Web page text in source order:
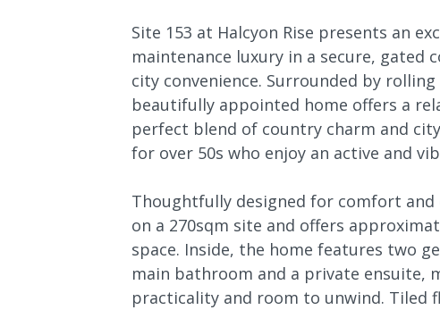
Site 153 at Halcyon Rise presents an
maintenance luxury in a secure, gated
city convenience. Surrounded by
beautifully appointed home offers a
perfect blend of country charm and
for over 50s who enjoy an active and
Thoughtfully designed for comfort and
on a 270sqm site and offers
space. Inside, the home features two
main bathroom and a private ensuite,
practicality and room to unwind.